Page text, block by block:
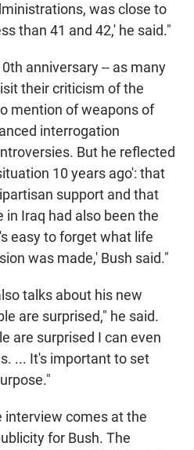
was close to
than 41 and 42,' he said."
anniversary -- as many
their criticism of the
mention of weapons of
interrogation
But he reflected
10 years ago': that
support and that
in Iraq had also been the
easy to forget what life
was made,' Bush said."
talks about his new
are surprised," he said.
are surprised I can even
... It's important to set
interview comes at the
for Bush. The